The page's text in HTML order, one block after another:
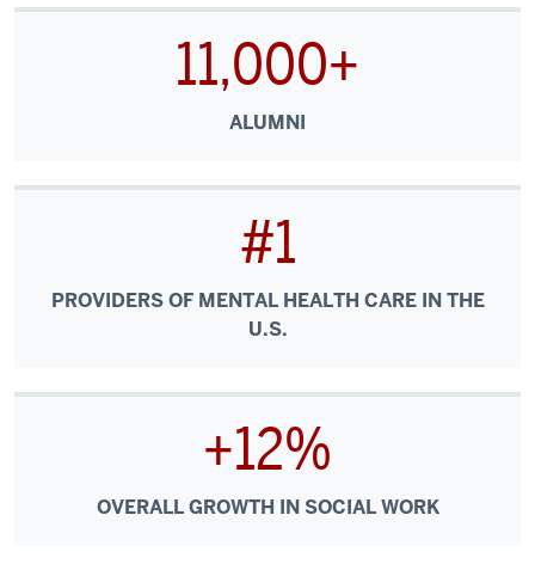
11,000+
ALUMNI
#1
PROVIDERS OF MENTAL HEALTH CARE IN THE
U.S.
+12%
OVERALL GROWTH IN SOCIAL WORK